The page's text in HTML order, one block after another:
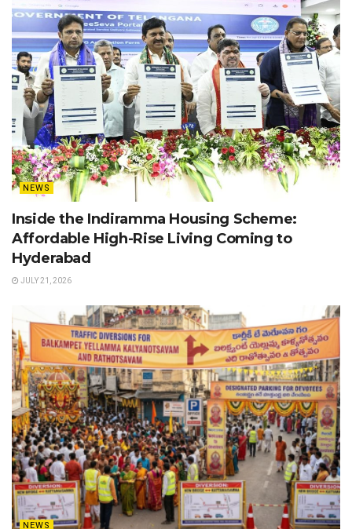
NEWS
Inside the Indiramma Housing Scheme:
Affordable High-Rise Living Coming to
Hyderabad
JULY 21, 2026
NEWS